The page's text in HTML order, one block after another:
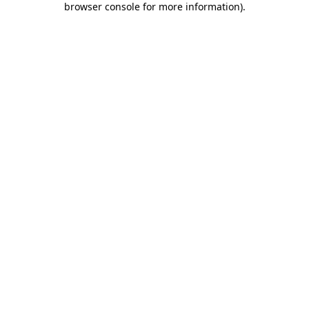
browser console for more information).